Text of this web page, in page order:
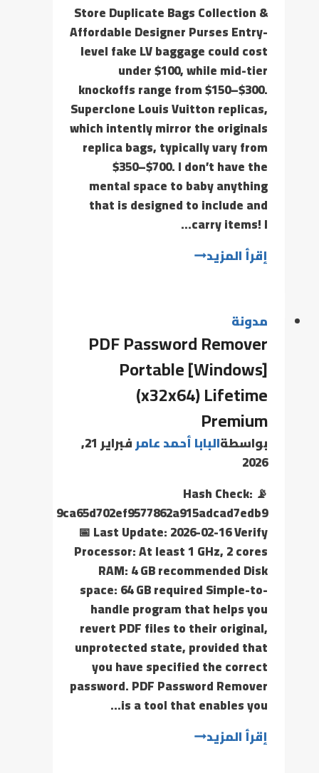
Store Duplicate Bags Collection &
Affordable Designer Purses Entry-
level fake LV baggage could cost
under $100, while mid-tier
knockoffs range from $150–$300.
Superclone Louis Vuitton replicas,
which intently mirror the originals
replica bags, typically vary from
$350–$700. I don’t have the
mental space to baby anything
that is designed to include and
carry items! I…
إقرأ المزيد
مدونة
PDF Password Remover
Portable [Windows]
(x32x64) Lifetime
Premium
بواسطةالبابا أحمد عامر
فبراير 21,
2026
📡 Hash Check:
9ca65d702ef9577862a915adcad7edb9
📅 Last Update: 2026-02-16 Verify
Processor: At least 1 GHz, 2 cores
RAM: 4 GB recommended Disk
space: 64 GB required Simple-to-
handle program that helps you
revert PDF files to their original,
unprotected state, provided that
you have specified the correct
password. PDF Password Remover
is a tool that enables you…
إقرأ المزيد